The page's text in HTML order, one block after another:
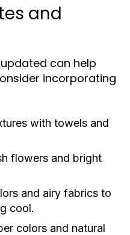
and
can help
incorporating
with towels and
flowers and bright
and airy fabrics to
cool.
colors and natural